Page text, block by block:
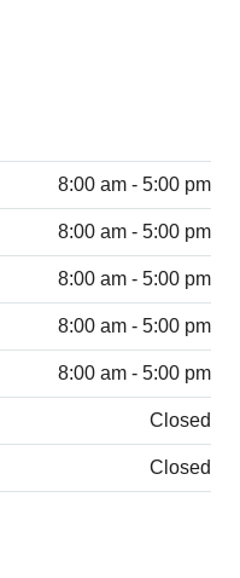
8:00 am - 5:00 pm
8:00 am - 5:00 pm
8:00 am - 5:00 pm
8:00 am - 5:00 pm
8:00 am - 5:00 pm
Closed
Closed